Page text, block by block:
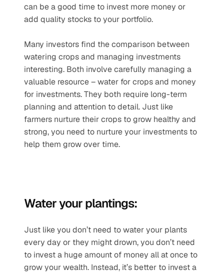
can be a good time to invest more money or
add quality stocks to your portfolio.
Many investors find the comparison between
watering crops and managing investments
interesting. Both involve carefully managing a
valuable resource – water for crops and money
for investments. They both require long-term
planning and attention to detail. Just like
farmers nurture their crops to grow healthy and
strong, you need to nurture your investments to
help them grow over time.
Water your plantings:
Just like you don’t need to water your plants
every day or they might drown, you don’t need
to invest a huge amount of money all at once to
grow your wealth. Instead, it’s better to invest a